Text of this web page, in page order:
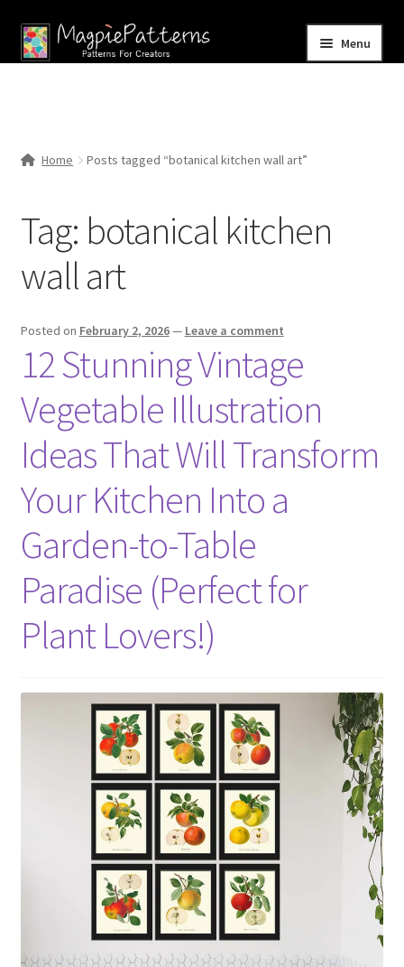
Skip
to
Skip
to
Menu
Contact Us
Home Posts tagged “botanical kitchen wall art”
Tag: botanical kitchen
wall art
Posted on February 2, 2026— Leave a comment
12 Stunning Vintage
Vegetable Illustration
Ideas That Will Transform
Your Kitchen Into a
Garden-to-Table
Paradise (Perfect for
Plant Lovers!)